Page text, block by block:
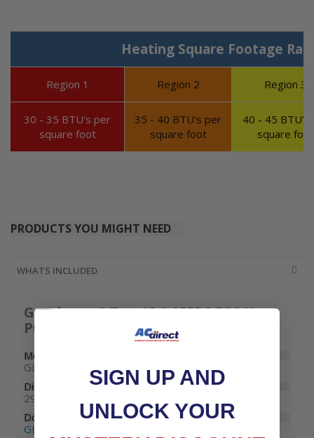
Heating Square Footage
Region 1 Region 2 Region 3
30 - 35 BTU's per
square foot
35 - 40 BTU's per
square foot
40 - 45 BTU's
square foot
PRODUCTS YOU MIGHT NEED
WHATS INCLUDED
Goodman 2 Ton 15.2 SEER2 R32 Heat
Pump Condenser
Model Number
GLZS4BA2410
Dimensions
29" W x 29" D x 32-1/2" H
Documents
GLZS4B Specifications
SIGN UP AND
UNLOCK YOUR